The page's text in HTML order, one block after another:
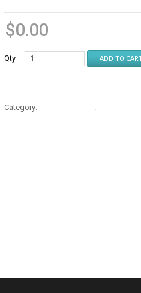
$0.00
Qty ADD TO
Category: .